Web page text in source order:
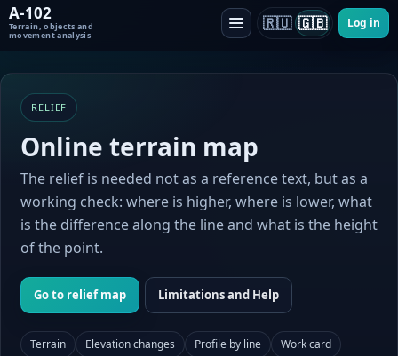
A-102
Terrain, objects and
movement analysis
🇷🇺 🇬🇧 Log in
RELIEF
Online terrain map
The relief is needed not as a reference text, but as a
working check: where is higher, where is lower, what
is the difference along the line and what is the height
of the point.
Go to relief map Limitations and Help
Terrain Elevation changes Profile by line Work card